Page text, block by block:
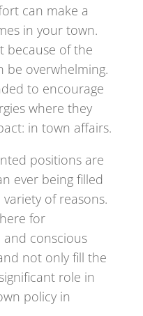
can make a
in your town.
because of the
be overwhelming.
to encourage
where they
in town affairs.
positions are
ever being filled
of reasons.
for
conscious
not only fill the
role in
policy in